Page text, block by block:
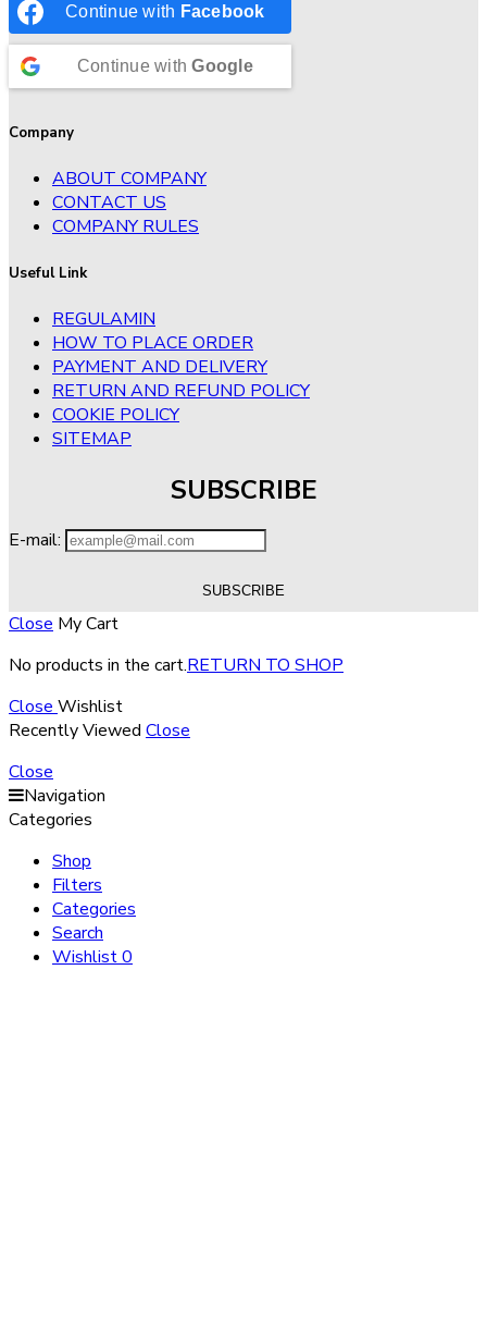
Continue with Facebook
Continue withGoogle
Company
ABOUT COMPANY
CONTACT US
COMPANY RULES
Useful Link
REGULAMIN
HOW TO PLACE ORDER
PAYMENT AND DELIVERY
RETURN AND REFUND POLICY
COOKIE POLICY
SITEMAP
SUBSCRIBE
E-mail:
Close My Cart
No products in the cart.RETURN TO SHOP
CloseWishlist
Recently Viewed Close
Close
Navigation
Categories
Shop
Filters
Categories
Search
Wishlist0